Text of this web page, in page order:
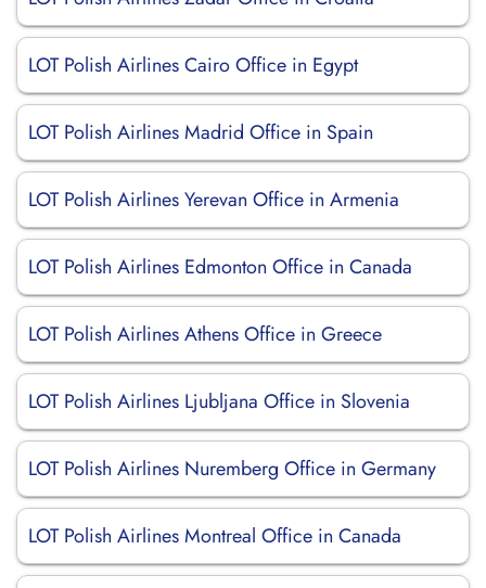
LOT Polish Airlines Cairo Office in Egypt
LOT Polish Airlines Madrid Office in Spain
LOT Polish Airlines Yerevan Office in Armenia
LOT Polish Airlines Edmonton Office in Canada
LOT Polish Airlines Athens Office in Greece
LOT Polish Airlines Ljubljana Office in Slovenia
LOT Polish Airlines Nuremberg Office in Germany
LOT Polish Airlines Montreal Office in Canada